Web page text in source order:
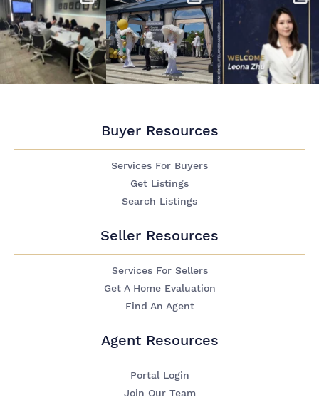
Buyer Resources
Services For Buyers
Get Listings
Search Listings
Seller Resources
Services For Sellers
Get A Home Evaluation
Find An Agent
Agent Resources
Portal Login
Join Our Team